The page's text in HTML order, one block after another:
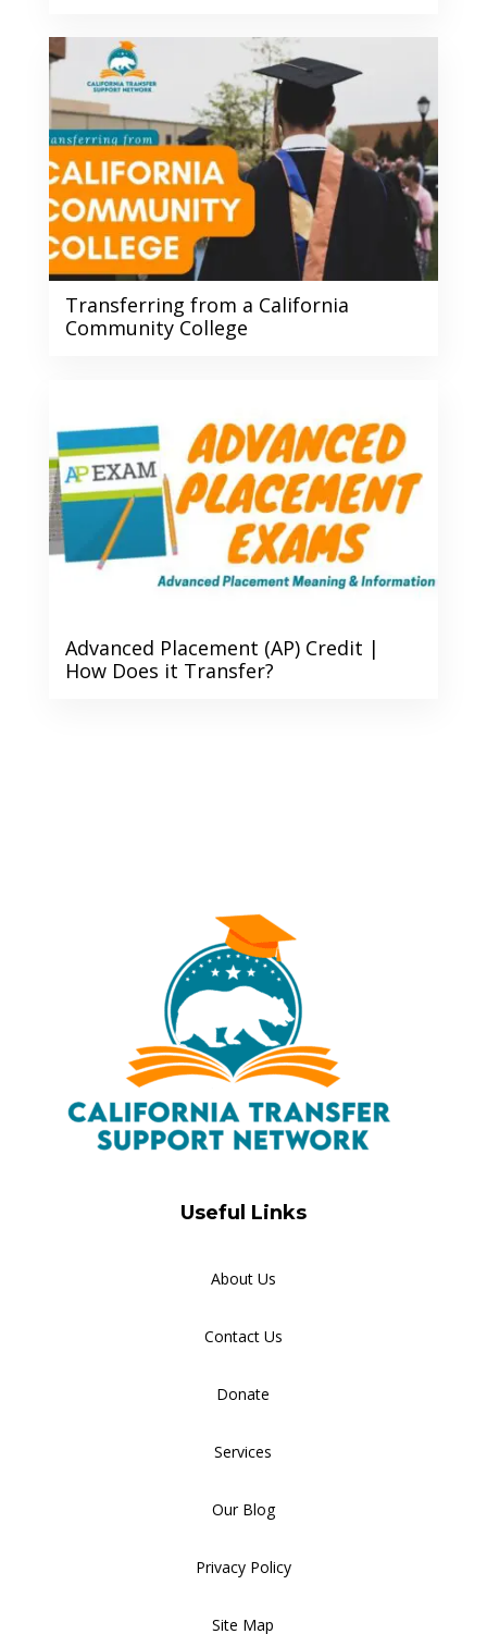
Transferring from a California
Community College
Advanced Placement (AP) Credit |
How Does it Transfer?
Useful Links
About Us
Contact Us
Donate
Services
Our Blog
Privacy Policy
Site Map